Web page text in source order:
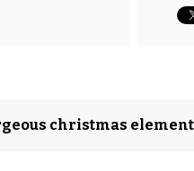
christmas